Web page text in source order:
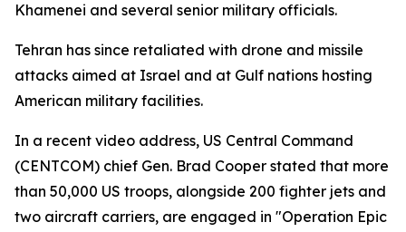
Khamenei and several senior military officials.
Tehran has since retaliated with drone and missile
attacks aimed at Israel and at Gulf nations hosting
American military facilities.
In a recent video address, US Central Command
(CENTCOM) chief Gen. Brad Cooper stated that more
than 50,000 US troops, alongside 200 fighter jets and
two aircraft carriers, are engaged in "Operation Epic